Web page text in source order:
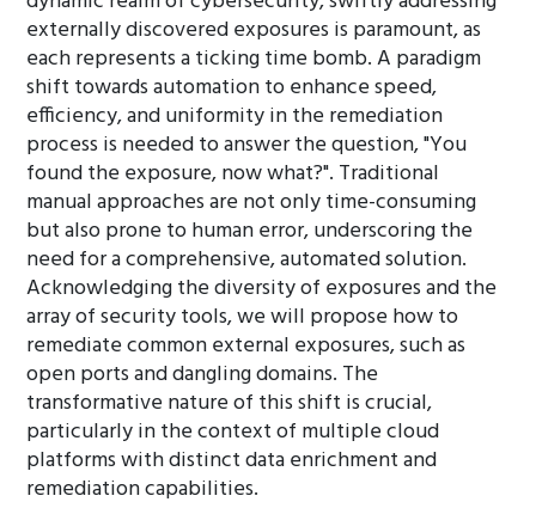
externally discovered exposures is paramount, as
each represents a ticking time bomb. A paradigm
shift towards automation to enhance speed,
efficiency, and uniformity in the remediation
process is needed to answer the question, "You
found the exposure, now what?". Traditional
manual approaches are not only time-consuming
but also prone to human error, underscoring the
need for a comprehensive, automated solution.
Acknowledging the diversity of exposures and the
array of security tools, we will propose how to
remediate common external exposures, such as
open ports and dangling domains. The
transformative nature of this shift is crucial,
particularly in the context of multiple cloud
platforms with distinct data enrichment and
remediation capabilities.